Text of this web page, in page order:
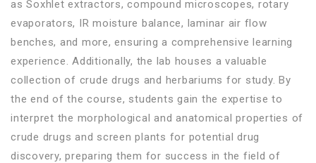
as Soxhlet extractors, compound microscopes, rotary
evaporators, IR moisture balance, laminar air flow
benches, and more, ensuring a comprehensive learning
experience. Additionally, the lab houses a valuable
collection of crude drugs and herbariums for study. By
the end of the course, students gain the expertise to
interpret the morphological and anatomical properties of
crude drugs and screen plants for potential drug
discovery, preparing them for success in the field of